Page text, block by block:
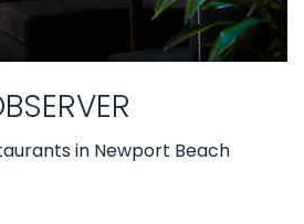
in Newport Beach